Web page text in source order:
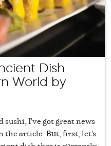
Dish
World by
sushi, I've got great news
the article. But, first, let's